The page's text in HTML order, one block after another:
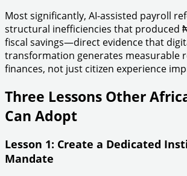
Most significantly, AI-assisted payroll
structural inefficiencies that produced
fiscal savings—direct evidence that
transformation generates measurable
finances, not just citizen experience
Three Lessons Other
Can Adopt
Lesson 1: Create a Dedicated
Mandate